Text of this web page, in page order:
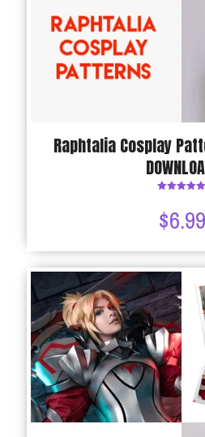
Raphtalia Cosplay
out of 5
$6.99